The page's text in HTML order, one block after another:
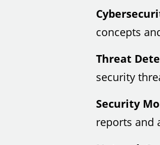
concepts
Threat
security
Security
reports and